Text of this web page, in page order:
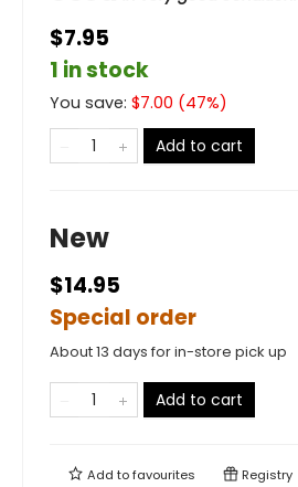
$7.95
1 in stock
You save: $7.00 (47%)
Add to cart
New
$14.95
Special order
About 13 days for in-store pick up
Add to cart
Add tofavourites Registry